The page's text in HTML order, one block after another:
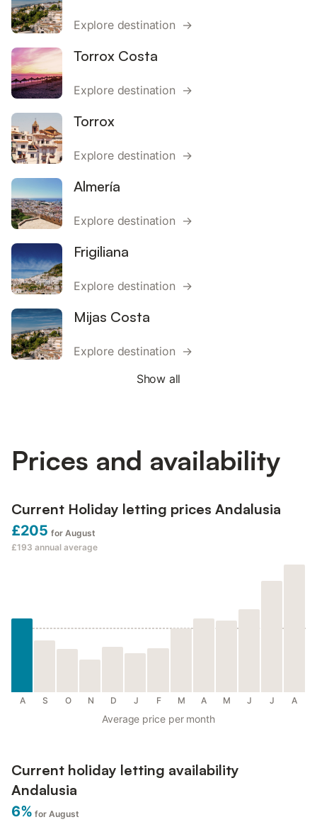
Explore destination →
Torrox Costa
Explore destination →
Torrox
Explore destination →
Almería
Explore destination →
Frigiliana
Explore destination →
Mijas Costa
Explore destination →
Show all
Prices and availability
Current Holiday letting prices Andalusia
£205 for August
£193 annual average
A S O N D J F M A M J J A
Average price per month
Current holiday letting availability
Andalusia
6% for August